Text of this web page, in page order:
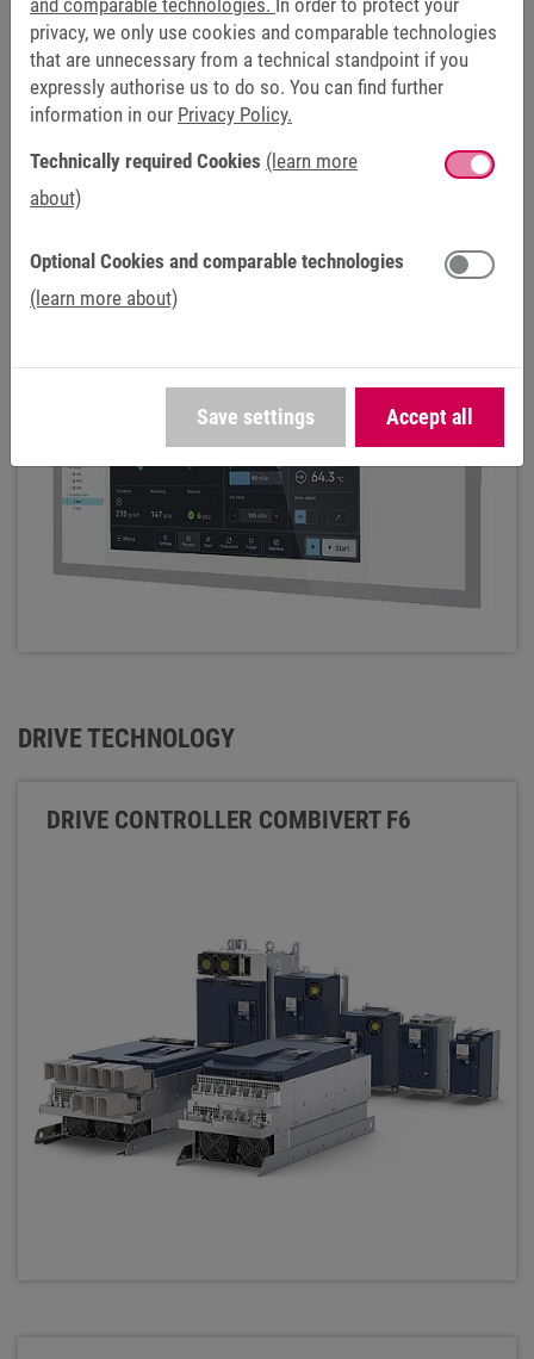
OUR OFFERING FOR THE RECYCLING
INDUSTRY
CONTROL & AUTOMATION
HELIO HMI
DRIVE TECHNOLOGY
DRIVE CONTROLLER COMBIVERT F6
privacy, we only use cookies and comparable technologies
that are unnecessary from a technical standpoint if you
expressly authorise us to do so. You can find further
information in our Privacy Policy.
Technically required Cookies (learn more
about)
Optional Cookies and comparable technologies
(learn more about)
Save settings Accept all